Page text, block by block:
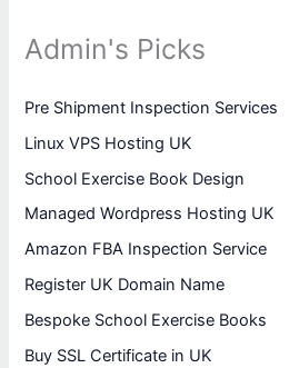
Admin's Picks
Pre Shipment Inspection Services
Linux VPS Hosting UK
School Exercise Book Design
Managed Wordpress Hosting UK
Amazon FBA Inspection Service
Register UK Domain Name
Bespoke School Exercise Books
Buy SSL Certificate in UK